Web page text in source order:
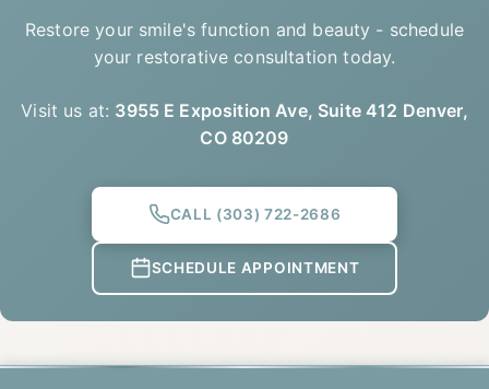
Restore your smile's function and beauty - schedule
your restorative consultation today.
Visit us at: 3955 E Exposition Ave, Suite 412 Denver,
CO 80209
CALL (303) 722-2686
SCHEDULE APPOINTMENT